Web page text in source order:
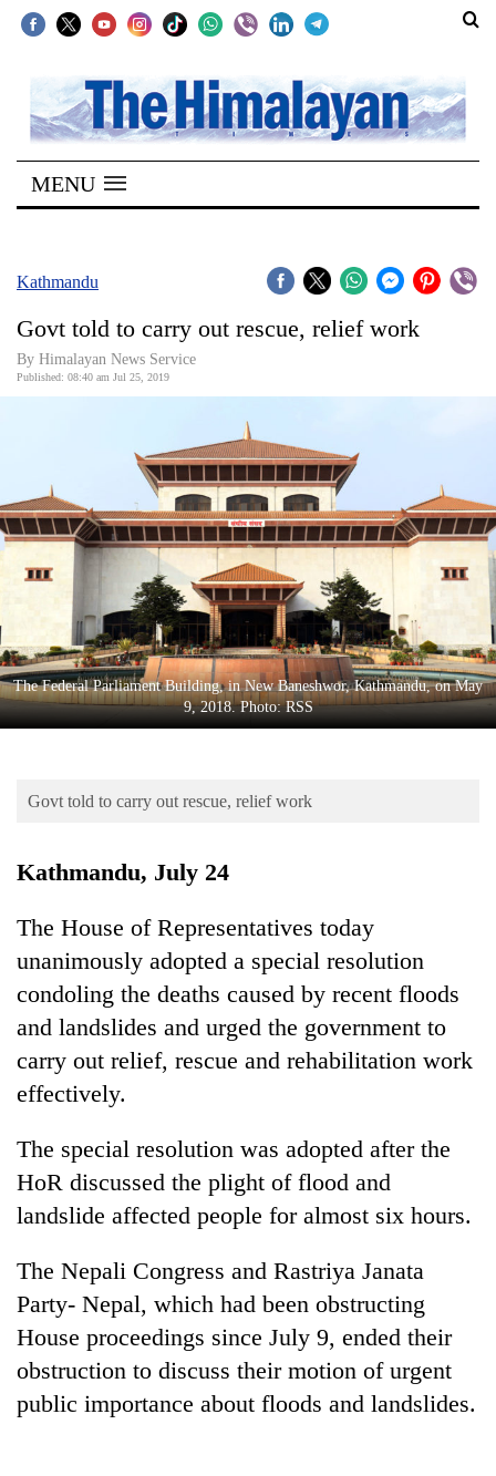
SECTIONS
Home
Kathmandu
Covid
Connect
Business
World
Cup
Sports
Entertainment
Lifestyle
Blog
Health
Gold
soars
Rs
12,200
per
MENU
Kathmandu
Govt told to carry out rescue, relief work
By Himalayan News Service
Published: 08:40 am Jul 25, 2019
The Federal Parliament Building, in New Baneshwor, Kathmandu, on May
9, 2018. Photo: RSS
Govt told to carry out rescue, relief work
Kathmandu, July 24
The House of Representatives today
unanimously adopted a special resolution
condoling the deaths caused by recent floods
and landslides and urged the government to
carry out relief, rescue and rehabilitation work
effectively.
The special resolution was adopted after the
HoR discussed the plight of flood and
landslide affected people for almost six hours.
The Nepali Congress and Rastriya Janata
Party- Nepal, which had been obstructing
House proceedings since July 9, ended their
obstruction to discuss their motion of urgent
public importance about floods and landslides.